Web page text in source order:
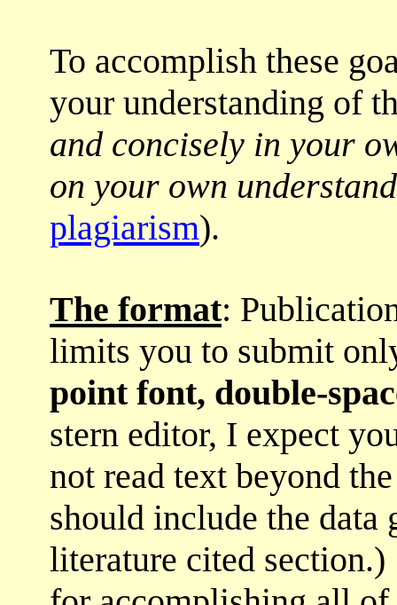
To accomplish these
your understanding of
and concisely in your
on your own
plagiarism).
The format:
limits you to submit
point font, double-
stern editor, I expect
not read text beyond
should include the data
literature cited